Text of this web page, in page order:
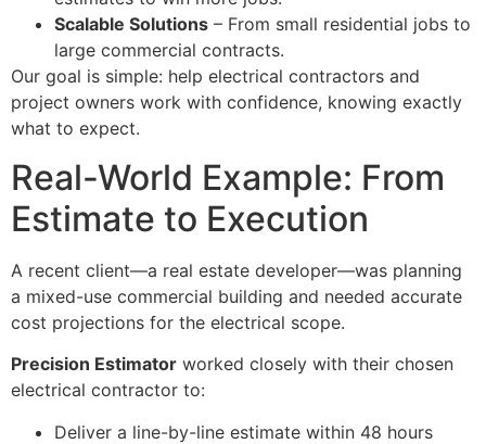
Scalable Solutions – From small residential jobs to
large commercial contracts.
Our goal is simple: help electrical contractors and
project owners work with confidence, knowing exactly
what to expect.
Real-World Example: From
Estimate to Execution
A recent client—a real estate developer—was planning
a mixed-use commercial building and needed accurate
cost projections for the electrical scope.
Precision Estimator worked closely with their chosen
electrical contractor to:
Deliver a line-by-line estimate within 48 hours